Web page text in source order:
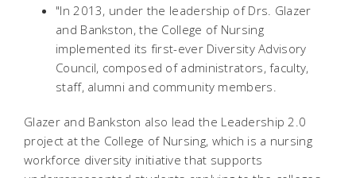
"In 2013, under the leadership of Drs. Glazer
and Bankston, the College of Nursing
implemented its first-ever Diversity Advisory
Council, composed of administrators, faculty,
staff, alumni and community members.
Glazer and Bankston also lead the Leadership 2.0
project at the College of Nursing, which is a nursing
workforce diversity initiative that supports